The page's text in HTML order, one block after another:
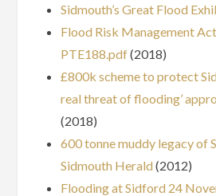
Sidmouth’s Great Flood
Flood Risk Management
PTE188.pdf(2018)
£800k scheme to protect
real threat of flooding’
(2018)
600 tonne muddy legacy of
Sidmouth Herald (2012)
Flooding at Sidford 24